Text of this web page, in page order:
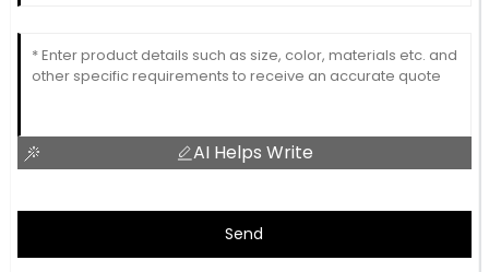
AI Helps Write
Send